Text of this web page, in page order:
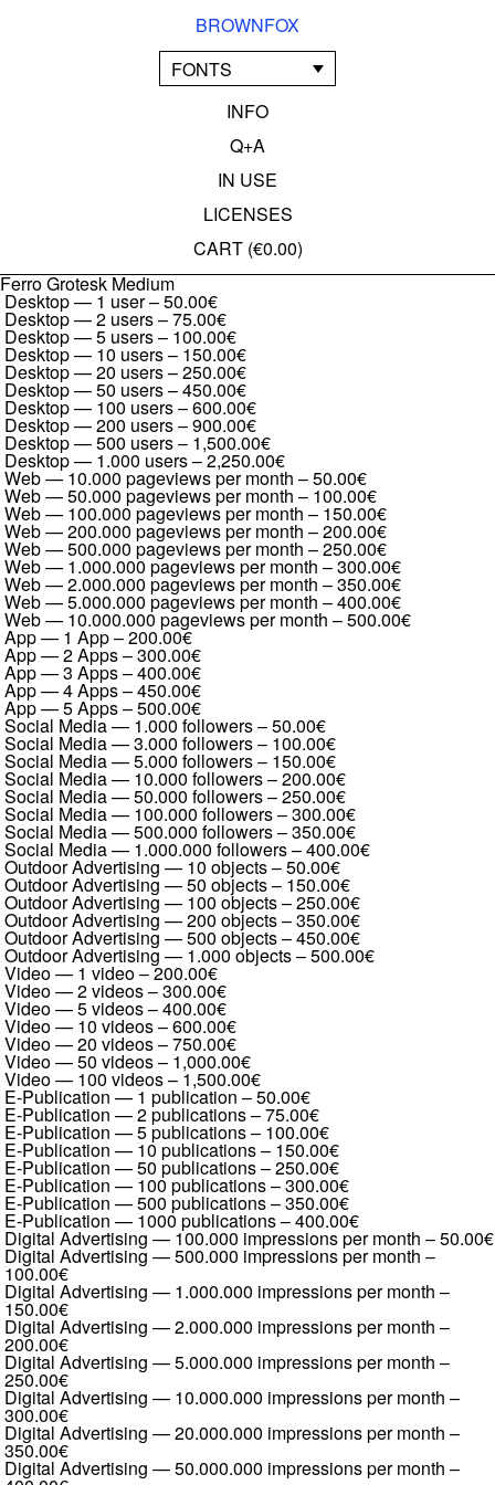
BROWNFOX
FONTS
INFO
Q+A
IN USE
LICENSES
CART (€0.00)
Ferro Grotesk Medium
Desktop — 1 user–50.00€
Desktop — 2 users–75.00€
Desktop — 5 users– 100.00€
Desktop — 10 users– 150.00€
Desktop — 20 users–250.00€
Desktop — 50 users–450.00€
Desktop — 100 users–600.00€
Desktop — 200 users–900.00€
Desktop — 500 users– 1,500.00€
Desktop — 1.000 users–2,250.00€
Web — 10.000 pageviews per month –50.00€
Web — 50.000 pageviews per month – 100.00€
Web — 100.000 pageviews per month – 150.00€
Web — 200.000 pageviews per month –200.00€
Web — 500.000 pageviews per month –250.00€
Web — 1.000.000 pageviews per month –300.00€
Web — 2.000.000 pageviews per month –350.00€
Web — 5.000.000 pageviews per month –400.00€
Web — 10.000.000 pageviews per month –500.00€
App — 1 App–200.00€
App — 2 Apps–300.00€
App — 3 Apps–400.00€
App — 4 Apps–450.00€
App — 5 Apps–500.00€
Social Media — 1.000 followers–50.00€
Social Media — 3.000 followers– 100.00€
Social Media — 5.000 followers– 150.00€
Social Media — 10.000 followers–200.00€
Social Media — 50.000 followers–250.00€
Social Media — 100.000 followers–300.00€
Social Media — 500.000 followers–350.00€
Social Media — 1.000.000 followers–400.00€
Outdoor Advertising — 10 objects–50.00€
Outdoor Advertising — 50 objects– 150.00€
Outdoor Advertising — 100 objects–250.00€
Outdoor Advertising — 200 objects–350.00€
Outdoor Advertising — 500 objects–450.00€
Outdoor Advertising — 1.000 objects–500.00€
Video — 1 video–200.00€
Video — 2 videos–300.00€
Video — 5 videos–400.00€
Video — 10 videos–600.00€
Video — 20 videos–750.00€
Video — 50 videos– 1,000.00€
Video — 100 videos– 1,500.00€
E-Publication — 1 publication –50.00€
E-Publication — 2 publications–75.00€
E-Publication — 5 publications– 100.00€
E-Publication — 10 publications– 150.00€
E-Publication — 50 publications–250.00€
E-Publication — 100 publications–300.00€
E-Publication — 500 publications–350.00€
E-Publication — 1000 publications–400.00€
Digital Advertising — 100.000 impressions per month –50.00€
Digital Advertising — 500.000 impressions per month –
100.00€
Digital Advertising — 1.000.000 impressions per month –
150.00€
Digital Advertising — 2.000.000 impressions per month –
200.00€
Digital Advertising — 5.000.000 impressions per month –
250.00€
Digital Advertising — 10.000.000 impressions per month –
300.00€
Digital Advertising — 20.000.000 impressions per month –
350.00€
Digital Advertising — 50.000.000 impressions per month –